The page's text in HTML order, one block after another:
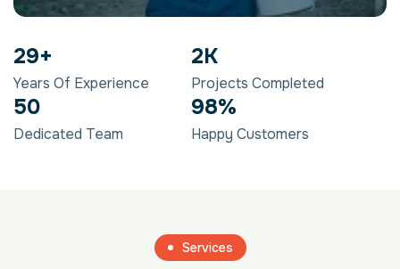
29+
Years Of Experience
2K
Projects Completed
50
Dedicated Team
98%
Happy Customers
Services